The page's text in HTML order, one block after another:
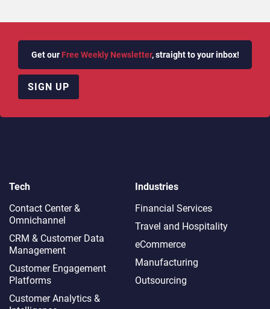
Get our Free Weekly Newsletter, straight to your inbox!
SIGN UP
Tech
Contact Center &
Omnichannel​
CRM & Customer Data
Management
Customer Engagement
Platforms
Customer Analytics &
Industries
Financial Services
Travel and Hospitality
eCommerce
Manufacturing
Outsourcing